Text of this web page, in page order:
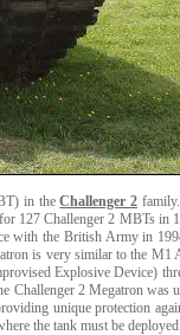
in theChallenger 2
127 Challenger 2 MBTs in
with the British Army in
is very similar to the
Explosive Device)
2 Megatron was
unique protection
the tank must be deployed.